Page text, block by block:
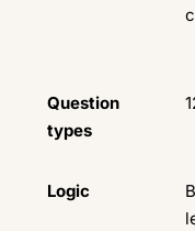
Question
types
Logic